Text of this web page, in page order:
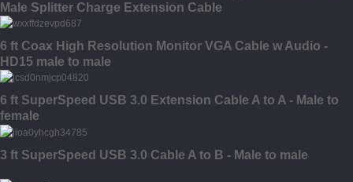
Male Splitter Charge Extension Cable
6 ft Coax High Resolution Monitor VGA Cable w Audio -
HD15 male to male
6 ft SuperSpeed USB 3.0 Extension Cable A to A - Male to
female
3 ft SuperSpeed USB 3.0 Cable A to B - Male to male